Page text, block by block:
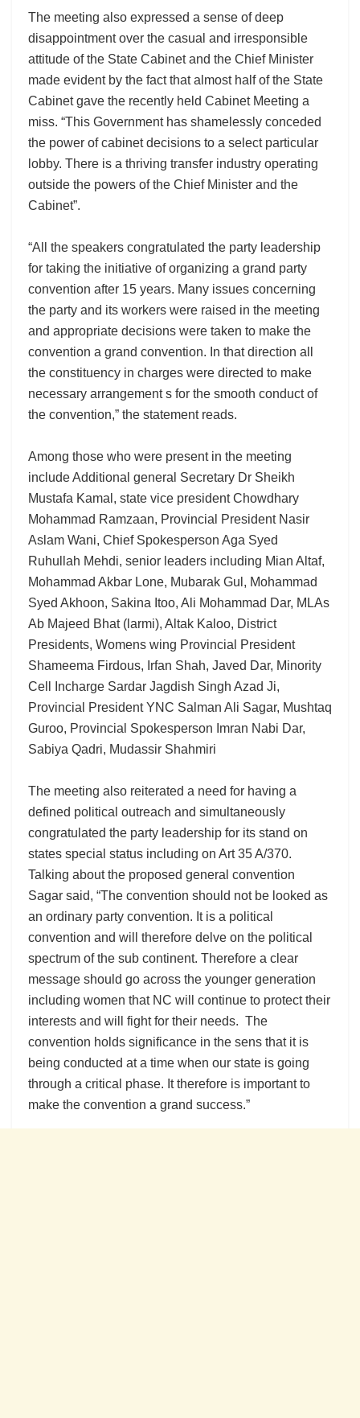
The meeting also expressed a sense of deep
disappointment over the casual and irresponsible
attitude of the State Cabinet and the Chief Minister
made evident by the fact that almost half of the State
Cabinet gave the recently held Cabinet Meeting a
miss. “This Government has shamelessly conceded
the power of cabinet decisions to a select particular
lobby. There is a thriving transfer industry operating
outside the powers of the Chief Minister and the
Cabinet”.
“All the speakers congratulated the party leadership
for taking the initiative of organizing a grand party
convention after 15 years. Many issues concerning
the party and its workers were raised in the meeting
and appropriate decisions were taken to make the
convention a grand convention. In that direction all
the constituency in charges were directed to make
necessary arrangement s for the smooth conduct of
the convention,” the statement reads.
Among those who were present in the meeting
include Additional general Secretary Dr Sheikh
Mustafa Kamal, state vice president Chowdhary
Mohammad Ramzaan, Provincial President Nasir
Aslam Wani, Chief Spokesperson Aga Syed
Ruhullah Mehdi, senior leaders including Mian Altaf,
Mohammad Akbar Lone, Mubarak Gul, Mohammad
Syed Akhoon, Sakina Itoo, Ali Mohammad Dar, MLAs
Ab Majeed Bhat (larmi), Altak Kaloo, District
Presidents, Womens wing Provincial President
Shameema Firdous, Irfan Shah, Javed Dar, Minority
Cell Incharge Sardar Jagdish Singh Azad Ji,
Provincial President YNC Salman Ali Sagar, Mushtaq
Guroo, Provincial Spokesperson Imran Nabi Dar,
Sabiya Qadri, Mudassir Shahmiri
The meeting also reiterated a need for having a
defined political outreach and simultaneously
congratulated the party leadership for its stand on
states special status including on Art 35 A/370.
Talking about the proposed general convention
Sagar said, “The convention should not be looked as
an ordinary party convention. It is a political
convention and will therefore delve on the political
spectrum of the sub continent. Therefore a clear
message should go across the younger generation
including women that NC will continue to protect their
interests and will fight for their needs. The
convention holds significance in the sens that it is
being conducted at a time when our state is going
through a critical phase. It therefore is important to
make the convention a grand success.”